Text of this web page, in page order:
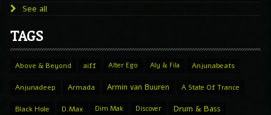
See all
TAGS
Above & Beyond aiff Alter Ego Aly & Fila Anjunabeats
Anjunadeep Armada Armin van Buuren A State Of Trance
Black Hole D.Max Dim Mak Discover Drum & Bass